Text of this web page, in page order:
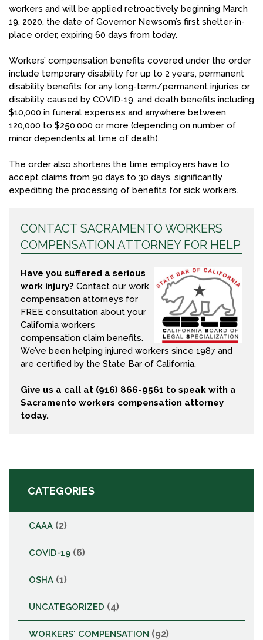
workers and will be applied retroactively beginning March
19, 2020, the date of Governor Newsom’s first shelter-in-
place order, expiring 60 days from today.
Workers’ compensation benefits covered under the order
include temporary disability for up to 2 years, permanent
disability benefits for any long-term/permanent injuries or
disability caused by COVID-19, and death benefits including
$10,000 in funeral expenses and anywhere between
120,000 to $250,000 or more (depending on number of
minor dependents at time of death).
The order also shortens the time employers have to
accept claims from 90 days to 30 days, significantly
expediting the processing of benefits for sick workers.
CONTACT SACRAMENTO WORKERS
COMPENSATION ATTORNEY FOR HELP
Have you suffered a serious
work injury? Contact our work
compensation attorneys for
FREE consultation about your
California workers
compensation claim benefits.
We’ve been helping injured workers since 1987 and
are certified by the State Bar of California.
Give us a call at (916) 866-9561 to speak with a
Sacramento workers compensation attorney
today.
CATEGORIES
CAAA (2)
COVID-19 (6)
OSHA (1)
UNCATEGORIZED (4)
WORKERS' COMPENSATION (92)